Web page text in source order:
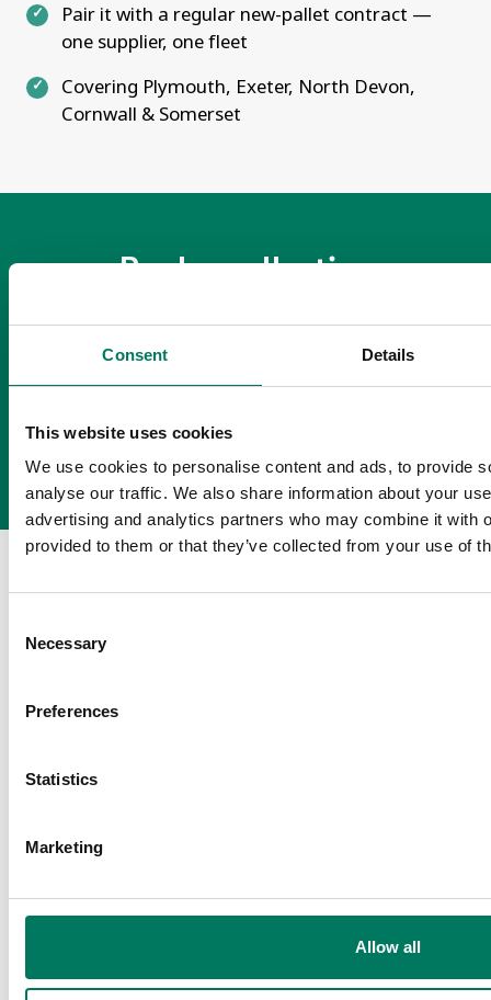
Consent Details
This website uses cookies
We use cookies to personalise content and ads, to provide
analyse our traffic. We also share information about your
advertising and analytics partners who may combine it with
provided to them or that they’ve collected from your use of
Selection
Necessary
Preferences
Statistics
Marketing
Allow all
Pair it with a regular new-pallet contract —
one supplier, one fleet
Covering Plymouth, Exeter, North Devon,
Cornwall & Somerset
Book a collection
Book a collection or get a quote for new
pallets — Mon–Fri 08:30–17:00.
Get a Quote
Terms of
purchase
APS Packaging Ltd— Chubb Road, Bideford, Devon EX39
FSC® certified — licence code FSC-C226009